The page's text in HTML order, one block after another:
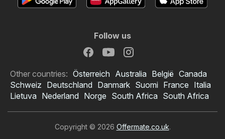
Follow us
Other countries: Österreich Australia België Canada
Schweiz Deutschland Danmark Suomi France Italia
Lietuva Nederland Norge South Africa South Africa
Copyright © 2026 Offermate.co.uk.